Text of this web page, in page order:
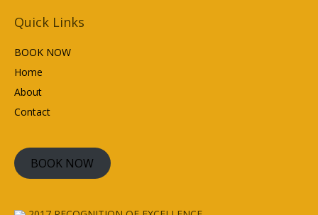
Quick Links
BOOK NOW
Home
About
Contact
BOOK NOW